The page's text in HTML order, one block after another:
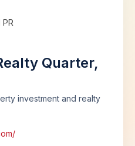
Quarter,
investment and realty